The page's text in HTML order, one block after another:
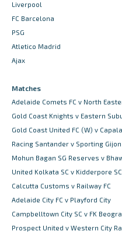
Liverpool
FC Barcelona
PSG
Atletico Madrid
Ajax
Matches
Adelaide Comets FC v North
Gold Coast Knights v Eastern
Gold Coast United FC (W) v
Racing Santander v Sporting Gijon
Mohun Bagan SG Reserves v
United Kolkata SC v Kidderpore SC
Calcutta Customs v Railway FC
Adelaide City FC v Playford City
Campbelltown City SC v FK
Prospect United v Western City